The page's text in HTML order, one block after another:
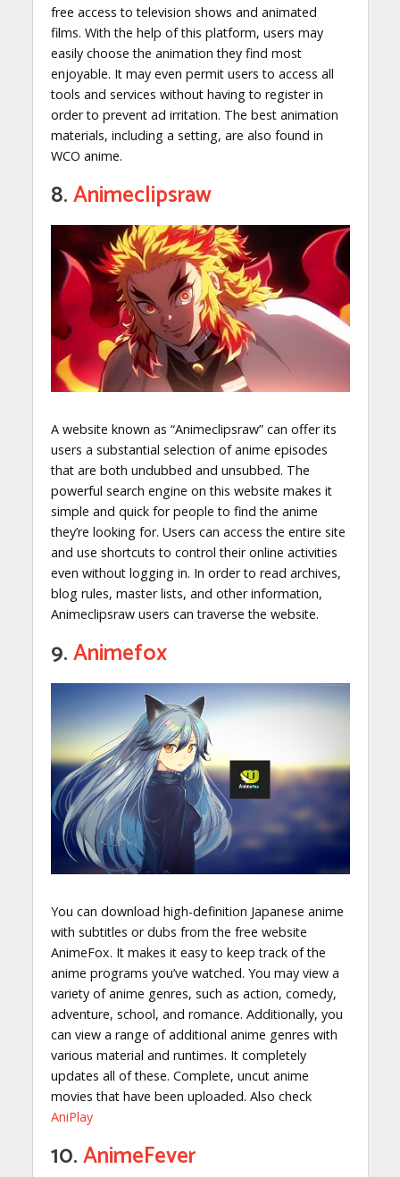
free access to television shows and animated
films. With the help of this platform, users may
easily choose the animation they find most
enjoyable. It may even permit users to access all
tools and services without having to register in
order to prevent ad irritation. The best animation
materials, including a setting, are also found in
WCO anime.
8.Animeclipsraw
A website known as “Animeclipsraw” can offer its
users a substantial selection of anime episodes
that are both undubbed and unsubbed. The
powerful search engine on this website makes it
simple and quick for people to find the anime
they’re looking for. Users can access the entire site
and use shortcuts to control their online activities
even without logging in. In order to read archives,
blog rules, master lists, and other information,
Animeclipsraw users can traverse the website.
9.Animefox
You can download high-definition Japanese anime
with subtitles or dubs from the free website
AnimeFox. It makes it easy to keep track of the
anime programs you’ve watched. You may view a
variety of anime genres, such as action, comedy,
adventure, school, and romance. Additionally, you
can view a range of additional anime genres with
various material and runtimes. It completely
updates all of these. Complete, uncut anime
movies that have been uploaded. Also check
AniPlay
10.AnimeFever